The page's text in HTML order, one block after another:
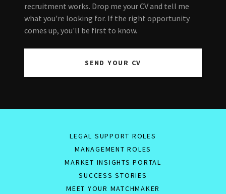
recruitment works. Drop me your CV and tell me
what you're looking for. If the right opportunity
comes up, you'll be first to know.
SEND YOUR CV
LEGAL SUPPORT ROLES
MANAGEMENT ROLES
MARKET INSIGHTS PORTAL
SUCCESS STORIES
MEET YOUR MATCHMAKER